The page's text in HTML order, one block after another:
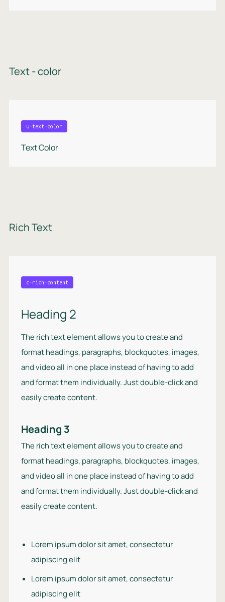
Text - color
u-text-color
Text Color
Rich Text
c-rich-content
Heading 2
The rich text element allows you to create and
format headings, paragraphs, blockquotes, images,
and video all in one place instead of having to add
and format them individually. Just double-click and
easily create content.
Heading 3
The rich text element allows you to create and
format headings, paragraphs, blockquotes, images,
and video all in one place instead of having to add
and format them individually. Just double-click and
easily create content.
Lorem ipsum dolor sit amet, consectetur
adipiscing elit
Lorem ipsum dolor sit amet, consectetur
adipiscing elit